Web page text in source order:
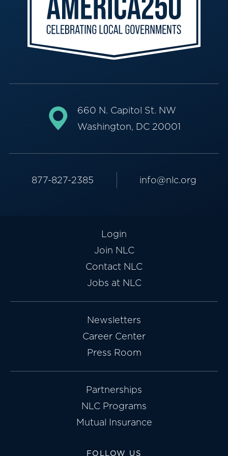
660 N. Capitol St. NW
Washington, DC 20001
877-827-2385 info@nlc.org
Login
Join NLC
Contact NLC
Jobs at NLC
Newsletters
Career Center
Press Room
Partnerships
NLC Programs
Mutual Insurance
FOLLOW US